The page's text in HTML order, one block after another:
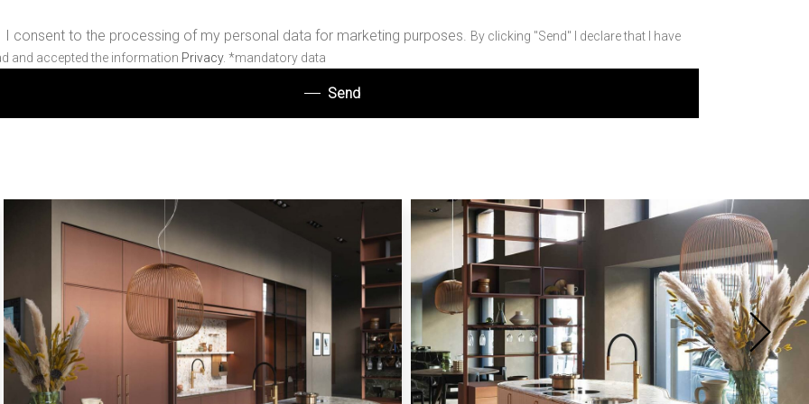
I consent to the processing of my personal data for marketing purposes. By clicking "Send" I declare that I have
and accepted the information Privacy. *mandatory data
Send